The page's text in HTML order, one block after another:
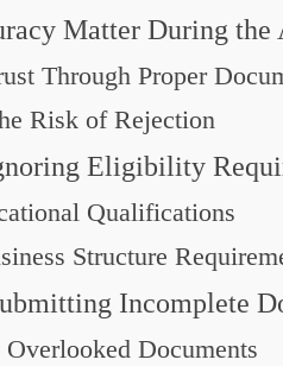
Matter During the
Through Proper
Risk of Rejection
Eligibility
Qualifications
Structure
Incomplete
Documents